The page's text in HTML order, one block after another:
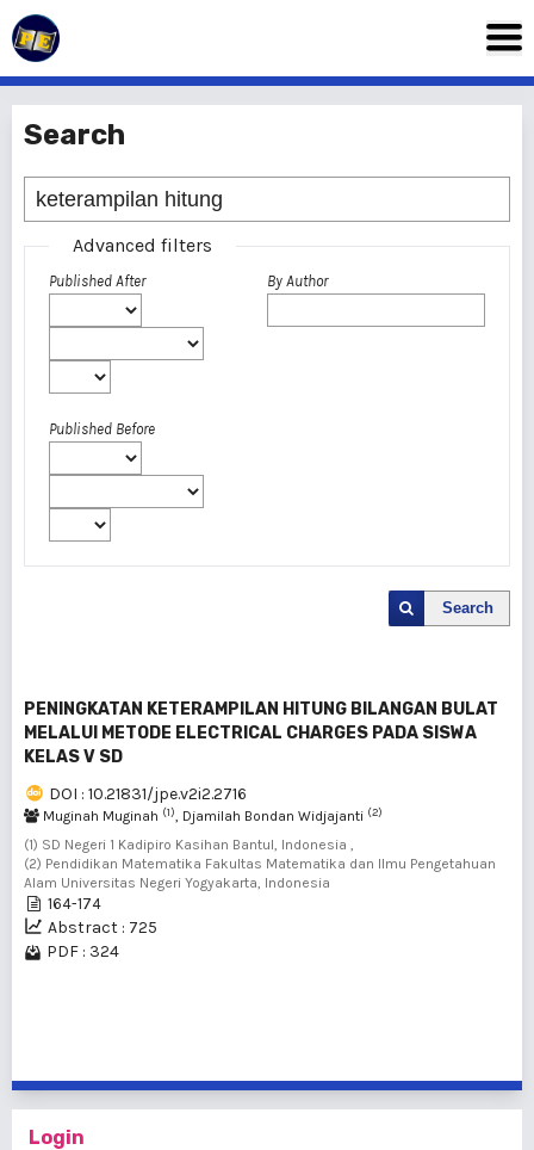
Search
Advanced filters
Published After
Published Before
By Author
Search
PENINGKATAN KETERAMPILAN HITUNG BILANGAN BULAT
MELALUI METODE ELECTRICAL CHARGES PADA SISWA
KELAS V SD
DOI : 10.21831/jpe.v2i2.2716
Muginah Muginah (1), Djamilah Bondan Widjajanti (2)
(1) SD Negeri 1 Kadipiro Kasihan Bantul, Indonesia ,
(2) Pendidikan Matematika Fakultas Matematika dan Ilmu Pengetahuan
Alam Universitas Negeri Yogyakarta, Indonesia
164-174
Abstract : 725
PDF : 324
Login